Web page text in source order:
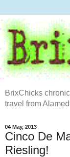
BrixChicks
travel from
04 May, 2013
Cinco De
Riesling!